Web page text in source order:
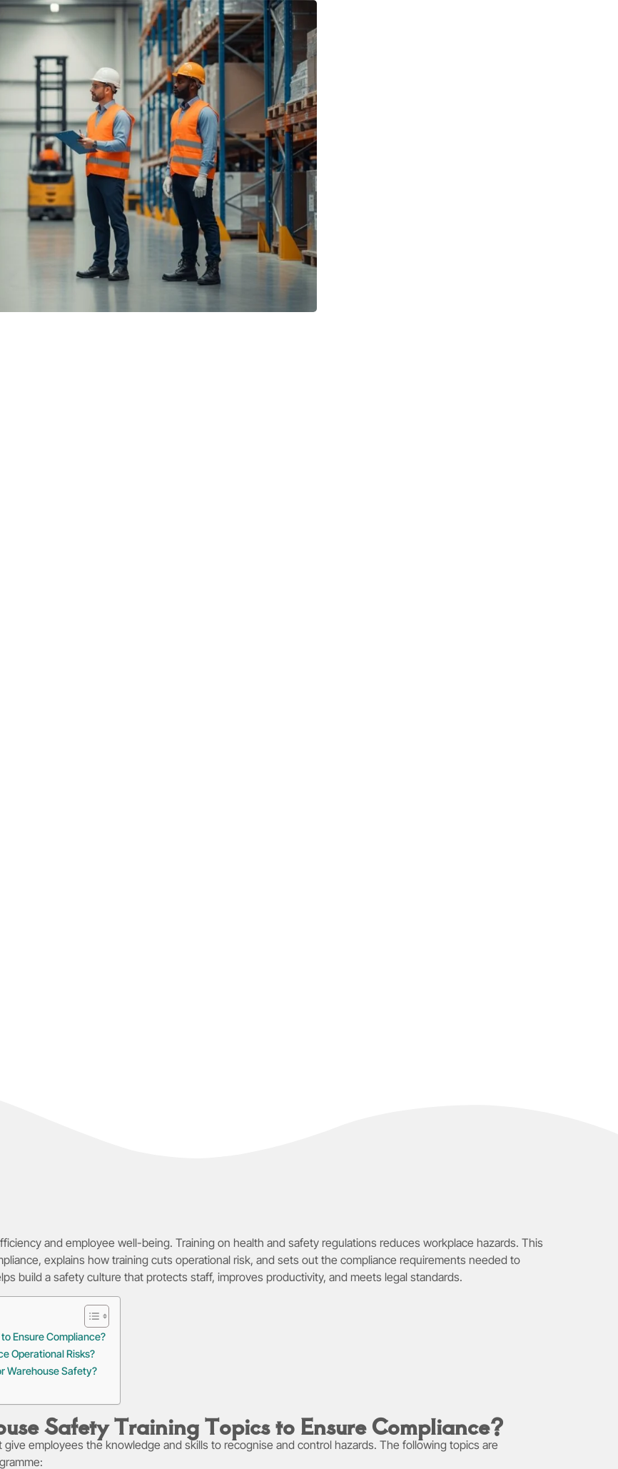
and employee well-being. Training on health and safety regulations reduces workplace hazards. This
explains how training cuts operational risk, and sets out the compliance requirements needed to
build a safety culture that protects staff, improves productivity, and meets legal standards.
Ensure Compliance?
Operational Risks?
Warehouse Safety?
Safety Training Topics to Ensure Compliance?
employees the knowledge and skills to recognise and control hazards. The following topics are